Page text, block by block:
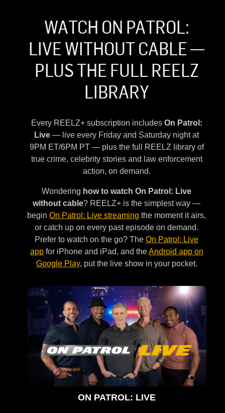
WATCH ON PATROL:
LIVE WITHOUT CABLE —
PLUS THE FULL REELZ
LIBRARY
Every REELZ+ subscription includes On Patrol:
Live — live every Friday and Saturday night at
9PM ET/6PM PT — plus the full REELZ library of
true crime, celebrity stories and law enforcement
action, on demand.
Wondering how to watch On Patrol: Live
without cable? REELZ+ is the simplest way —
beginOn Patrol: Live streaming the moment it airs,
or catch up on every past episode on demand.
Prefer to watch on the go? TheOn Patrol: Live
appfor iPhone and iPad, and theAndroid app on
Google Play, put the live show in your pocket.
ON PATROL: LIVE